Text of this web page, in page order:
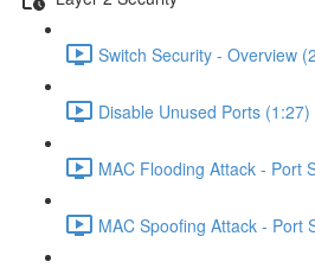
Switch Security - Overview
Disable Unused Ports (1:27)
MAC Flooding Attack - Port
MAC Spoofing Attack - Port